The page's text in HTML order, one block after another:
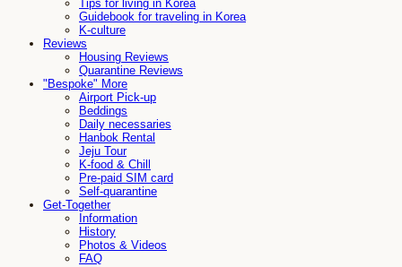
Tips for living in Korea
Guidebook for traveling in Korea
K-culture
Reviews
Housing Reviews
Quarantine Reviews
"Bespoke" More
Airport Pick-up
Beddings
Daily necessaries
Hanbok Rental
Jeju Tour
K-food & Chill
Pre-paid SIM card
Self-quarantine
Get-Together
Information
History
Photos & Videos
FAQ